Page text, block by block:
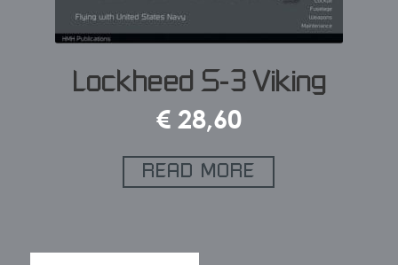
Lockheed S-3 Viking
€ 28,60
READ MORE